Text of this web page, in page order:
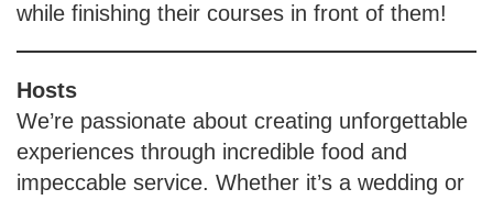
while finishing their courses in front of them!
Hosts
We’re passionate about creating unforgettable
experiences through incredible food and
impeccable service. Whether it’s a wedding or